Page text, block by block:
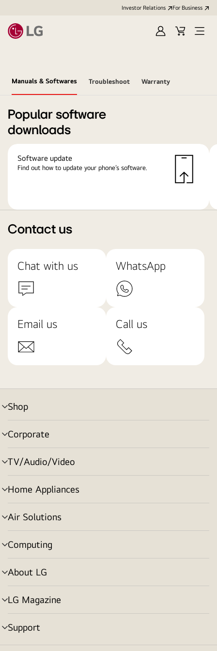
Investor Relations For Business
Sign
Cart
Open
Manuals & Softwares Troubleshoot Warranty
Popular software
downloads
Software update
Find out how to update your phone’s software.
Contact us
Chat with us WhatsApp
Email us Call us
Shop
menu
toggle
Corporate
menu
toggle
TV/Audio/Video
menu
toggle
Home Appliances
menu
toggle
Air Solutions
menu
toggle
Computing
menu
toggle
About LG
menu
toggle
LG Magazine
menu
toggle
Support
menu